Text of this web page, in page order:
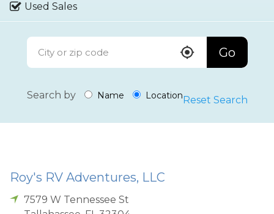
Used Sales
Go
Search by Name LocationReset Search
Roy's RV Adventures, LLC
7579 W Tennessee St